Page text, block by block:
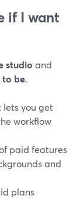
if I want
studio and
to be.
lets you get
workflow
paid features
and
plans